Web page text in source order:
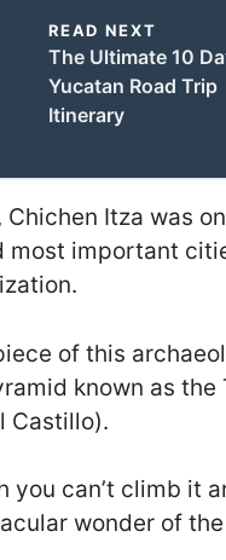
READ NEXT
The Ultimate 10
Yucatan Road Trip
Itinerary
Itza was
most important
of this
known as the
Castillo).
you can’t climb it
wonder of